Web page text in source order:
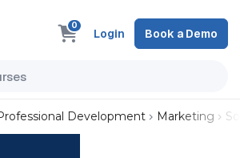
0
Login Book a Demo
Development Marketing